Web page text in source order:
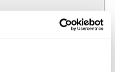
mathematical skills,